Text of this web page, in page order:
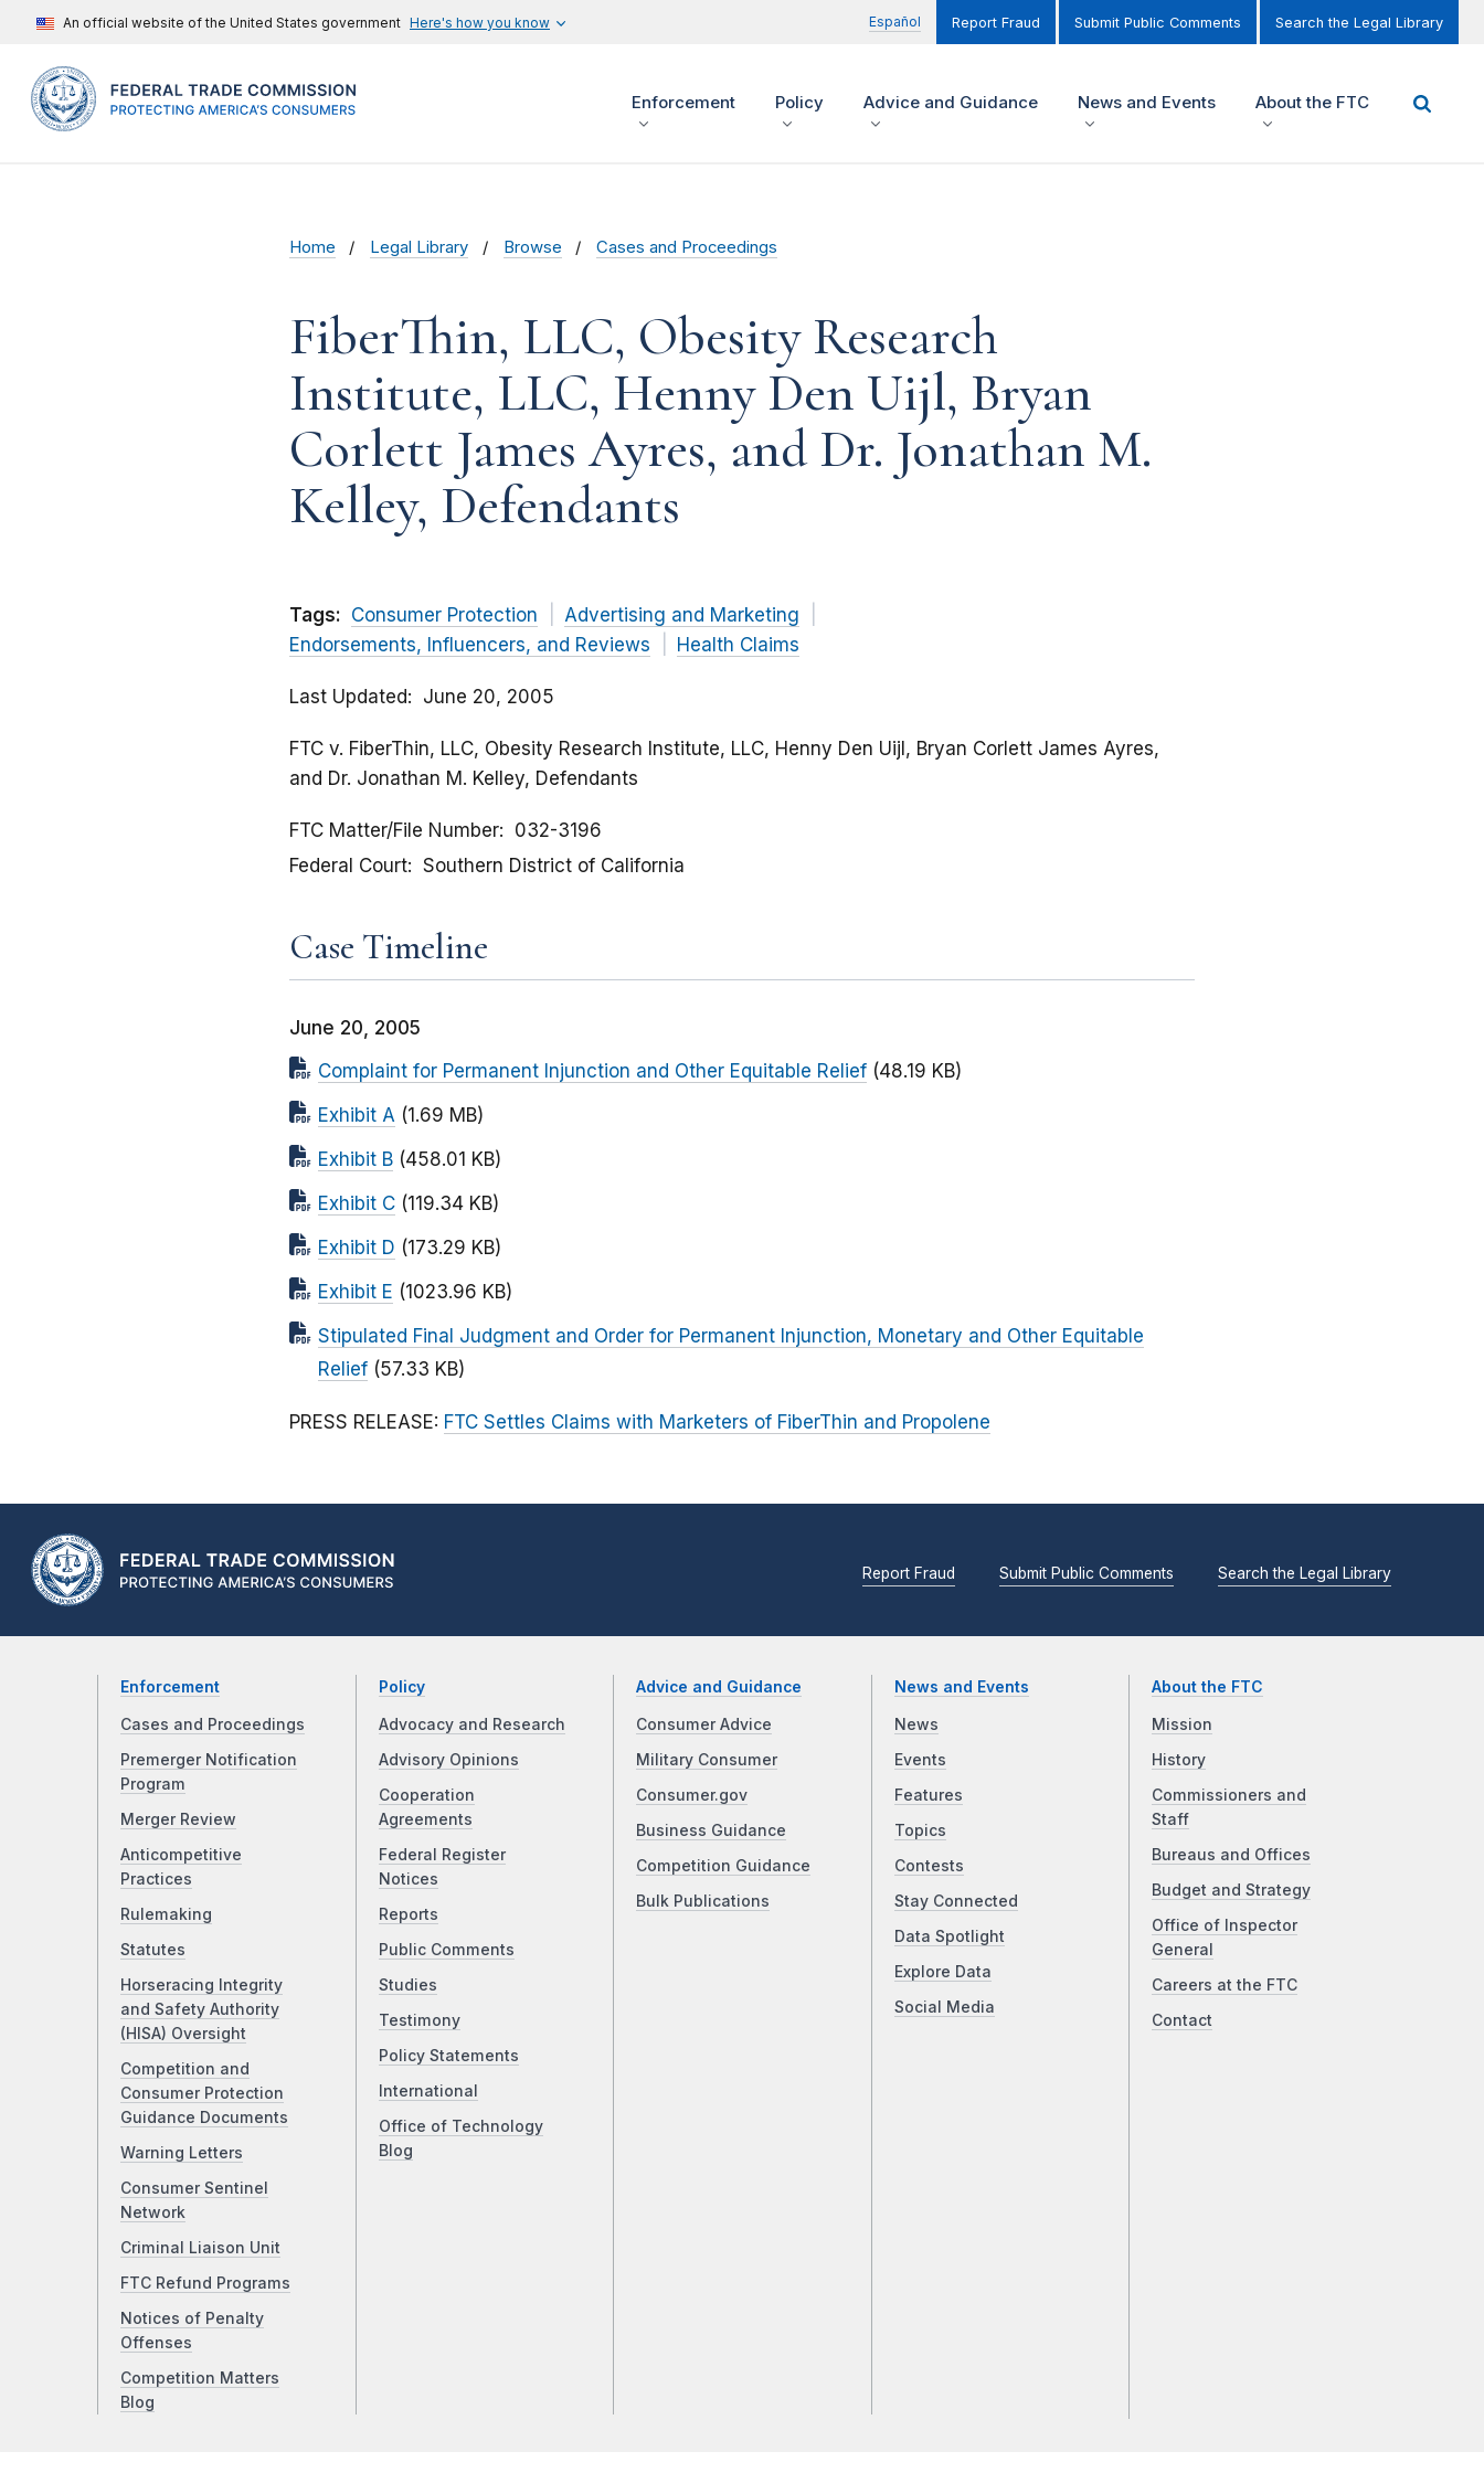
An official website of the United States government Here's how you know Español Report Fraud Submit Public Comments Search the Legal Library
Enforcement Policy Advice and Guidance News and Events About the FTC
Home Legal Library Browse Cases and Proceedings
FiberThin, LLC, Obesity Research
Institute, LLC, Henny Den Uijl, Bryan
Corlett James Ayres, and Dr. Jonathan M.
Kelley, Defendants
Tags: Consumer Protection
Advertising and Marketing
Endorsements, Influencers, and Reviews
Health Claims
Last Updated June 20, 2005
FTC v. FiberThin, LLC, Obesity Research Institute, LLC, Henny Den Uijl, Bryan Corlett James Ayres,
and Dr. Jonathan M. Kelley, Defendants
FTC Matter/File Number
032-3196
Federal Court
Southern District of California
Case Timeline
June 20, 2005
Complaint for Permanent Injunction and Other Equitable Relief (48.19 KB)
Exhibit A (1.69 MB)
Exhibit B (458.01 KB)
Exhibit C (119.34 KB)
Exhibit D (173.29 KB)
Exhibit E (1023.96 KB)
Stipulated Final Judgment and Order for Permanent Injunction, Monetary and Other Equitable
Relief (57.33 KB)
PRESS RELEASE: FTC Settles Claims with Marketers of FiberThin and Propolene
Report Fraud Submit Public Comments Search the Legal Library
Enforcement
Cases and Proceedings
Premerger Notification
Program
Merger Review
Anticompetitive
Practices
Rulemaking
Statutes
Horseracing Integrity
and Safety Authority
(HISA) Oversight
Competition and
Consumer Protection
Guidance Documents
Warning Letters
Consumer Sentinel
Network
Criminal Liaison Unit
FTC Refund Programs
Notices of Penalty
Offenses
Competition Matters
Blog
Policy
Advocacy and Research
Advisory Opinions
Cooperation
Agreements
Federal Register
Notices
Reports
Public Comments
Studies
Testimony
Policy Statements
International
Office of Technology
Blog
Advice and Guidance
Consumer Advice
Military Consumer
Consumer.gov
Business Guidance
Competition Guidance
Bulk Publications
News and Events
News
Events
Features
Topics
Contests
Stay Connected
Data Spotlight
Explore Data
Social Media
About the FTC
Mission
History
Commissioners and
Staff
Bureaus and Offices
Budget and Strategy
Office of Inspector
General
Careers at the FTC
Contact